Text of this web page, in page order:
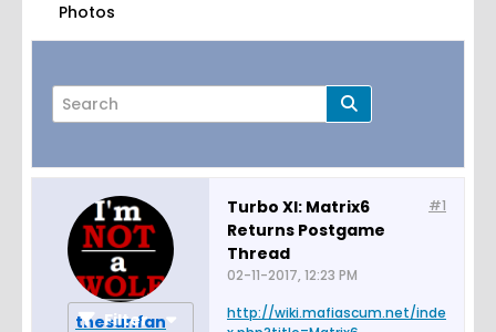
Photos
Page of
Filter
thesunfan
#1
Turbo XI: Matrix6
Returns Postgame
Thread
02-11-2017, 12:23 PM
http://wiki.mafiascum.net/inde